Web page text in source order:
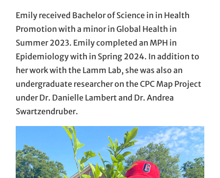
Emily received Bachelor of Science in in Health
Promotion with a minor in Global Health in
Summer 2023. Emily completed an MPH in
Epidemiology with in Spring 2024. In addition to
her work with the Lamm Lab, she was also an
undergraduate researcher on the CPC Map Project
under Dr. Danielle Lambert and Dr. Andrea
Swartzendruber.